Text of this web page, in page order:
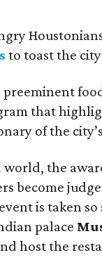
to toast the
preeminent
that
of the
the
become
is taken
palace
host the